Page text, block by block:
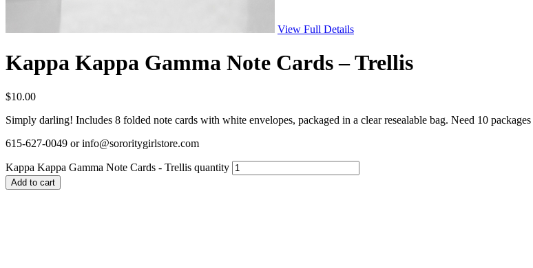
View Full Details
Kappa Kappa Gamma Note Cards – Trellis
$10.00
Simply darling! Includes 8 folded note cards with white envelopes, packaged in a clear resealable bag. Need 10
615-627-0049 or info@sororitygirlstore.com
Kappa Kappa Gamma Note Cards - Trellis quantity
Add to cart